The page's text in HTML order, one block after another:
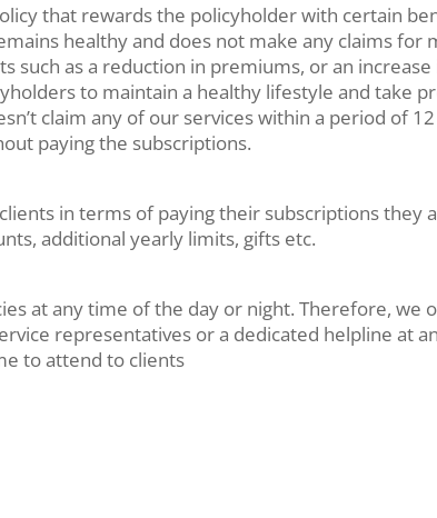
that rewards the policyholder with certain
healthy and does not make any claims for
as a reduction in premiums, or an increase
to maintain a healthy lifestyle and take
claim any of our services within a period of
paying the subscriptions.
in terms of paying their subscriptions they
additional yearly limits, gifts etc.
at any time of the day or night. Therefore, we
representatives or a dedicated helpline at
to attend to clients